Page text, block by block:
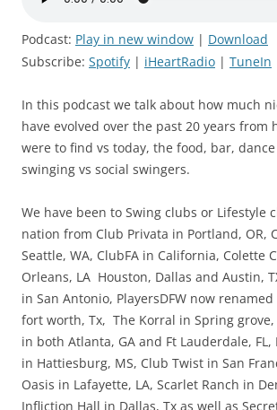
Podcast: Play in new window | Download
Subscribe: Spotify | iHeartRadio | TuneIn
In this podcast we talk about how much
have evolved over the past 20 years from
were to find vs today, the food, bar, dance
swinging vs social swingers.
We have been to Swing clubs or Lifestyle
nation from Club Privata in Portland, OR,
Seattle, WA, ClubFA in California, Colette
Orleans, LA Houston, Dallas and Austin,
in San Antonio, PlayersDFW now
fort worth, Tx, The Korral in Spring grove,
in both Atlanta, GA and Ft Lauderdale, FL,
in Hattiesburg, MS, Club Twist in San
Oasis in Lafayette, LA, Scarlet Ranch in
Infliction Hall in Dallas, Tx as well as